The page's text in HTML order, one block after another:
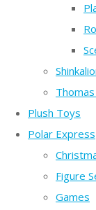
Plush Toys
Polar Express
Figure
Games